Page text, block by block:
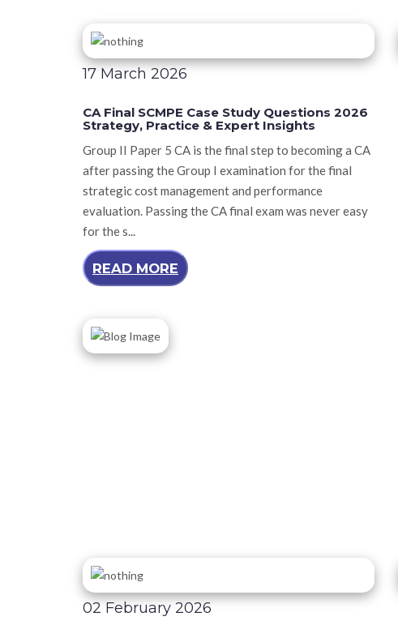
17 March 2026
CA Final SCMPE Case Study Questions 2026
Strategy, Practice & Expert Insights
Group II Paper 5 CA is the final step to becoming a CA
after passing the Group I examination for the final
strategic cost management and performance
evaluation. Passing the CA final exam was never easy
for the s...
READ MORE
02 February 2026